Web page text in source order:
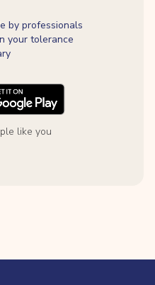
by professionals
your tolerance
like you